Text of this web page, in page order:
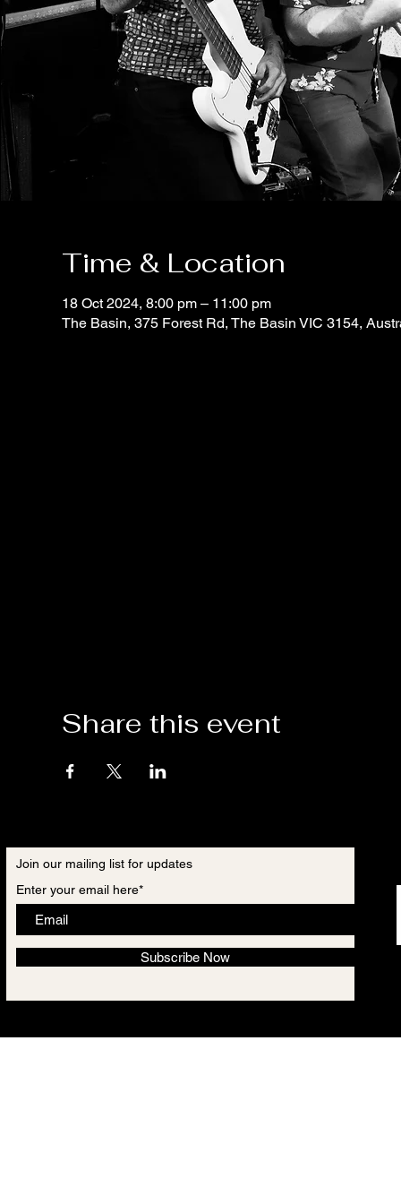
Time & Location
18 Oct 2024, 8:00 pm – 11:00 pm
The Basin, 375 Forest Rd, The Basin VIC 3154,
Share this event
Join our mailing list for updates
Enter your email here*
Subscribe Now